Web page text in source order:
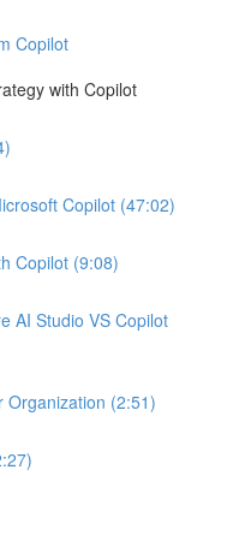
Copilot
with Copilot
Copilot (47:02)
Copilot (9:08)
AI Studio VS Copilot
Organization (2:51)